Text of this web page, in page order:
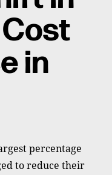
in
percentage
to reduce their